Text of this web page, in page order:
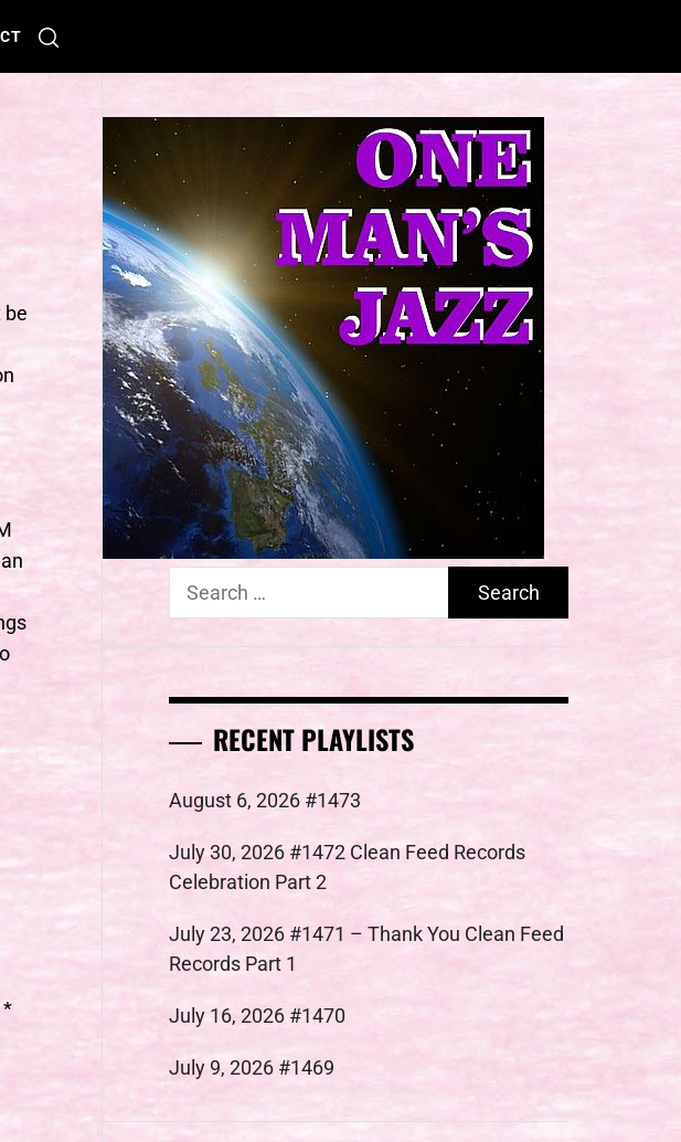
be
*
Search
RECENT PLAYLISTS
August 6, 2026 #1473
July 30, 2026 #1472 Clean Feed Records
Celebration Part 2
July 23, 2026 #1471 – Thank You Clean Feed
Records Part 1
July 16, 2026 #1470
July 9, 2026 #1469